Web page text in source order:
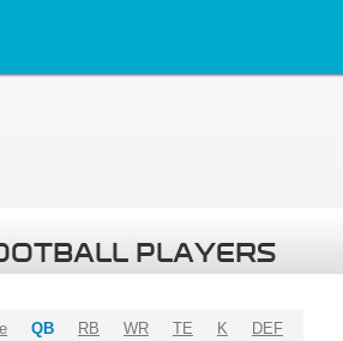
PLAYERS
QB RB WR TE K DEF